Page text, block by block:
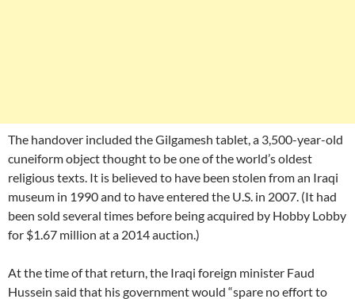
The handover included the Gilgamesh tablet, a 3,500-year-old
cuneiform object thought to be one of the world’s oldest
religious texts. It is believed to have been stolen from an Iraqi
museum in 1990 and to have entered the U.S. in 2007. (It had
been sold several times before being acquired by Hobby Lobby
for $1.67 million at a 2014 auction.)
At the time of that return, the Iraqi foreign minister Faud
Hussein said that his government would “spare no effort to